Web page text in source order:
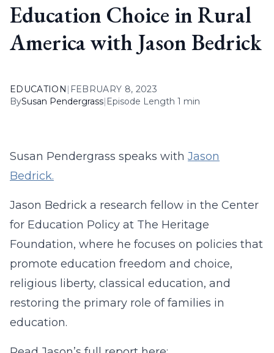
Education Choice in Rural
America with Jason Bedrick
EDUCATION | FEBRUARY 8, 2023
BySusan Pendergrass| Episode Length 1 min
Susan Pendergrass speaks with Jason
Bedrick.
Jason Bedrick a research fellow in the Center
for Education Policy at The Heritage
Foundation, where he focuses on policies that
promote education freedom and choice,
religious liberty, classical education, and
restoring the primary role of families in
education.